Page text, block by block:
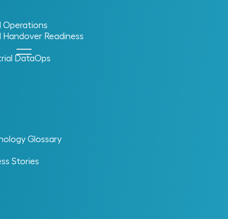
Operations
Handover Readiness
DataOps
Glossary
Stories